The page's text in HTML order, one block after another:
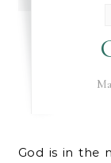
God is in the midst of her, she will not be moved;